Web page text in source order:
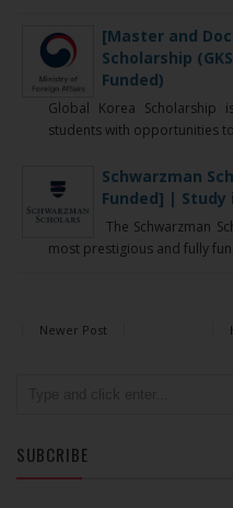
[Master and
Scholarship
Funded)
Global Korea Scholarship
students with opportunities
Schwarzman
Funded] | Study
The Schwarzman
most prestigious and fully
Newer Post
SUBCRIBE